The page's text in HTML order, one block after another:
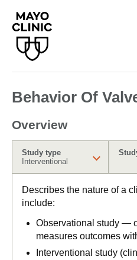
Behavior Of
Overview
Study type
Interventional
Describes the nature of a
include:
Observational study —
measures outcomes
Interventional study